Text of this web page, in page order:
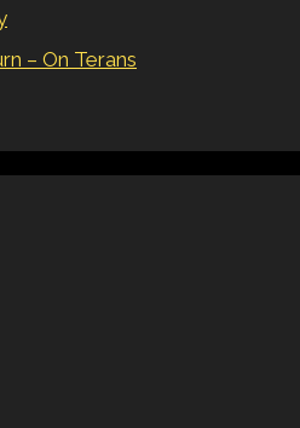
– On Terans